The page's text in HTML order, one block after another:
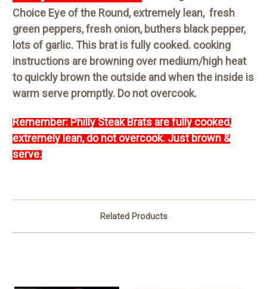
Choice Eye of the Round, extremely lean, fresh
green peppers, fresh onion, buthers black pepper,
lots of garlic. This brat is fully cooked. cooking
instructions are browning over medium/high heat
to quickly brown the outside and when the inside is
warm serve promptly. Do not overcook.
Remember: Philly Steak Brats are fully cooked,
extremely lean, do not overcook. Just brown &
serve.
Related Products